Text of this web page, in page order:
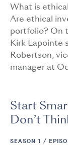
What is
Are ethical
portfolio? On
Kirk Lapointe
Robertson,
manager at
Start
Don’t
SEASON 1 /